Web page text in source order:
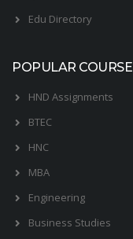
Edu Directory
POPULAR COURSE
HND Assignments
BTEC
HNC
MBA
Engineering
Business Studies